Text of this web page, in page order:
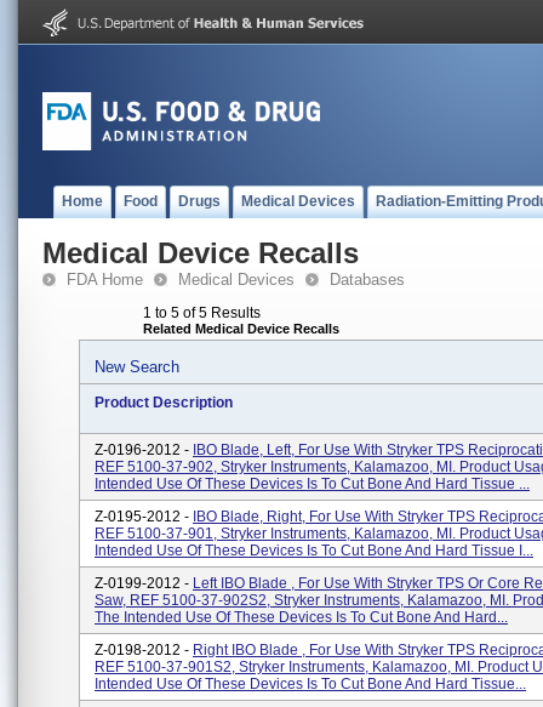
Home Food Drugs Medical Devices Radiation-Emitting
Medical Device Recalls
FDA Home Medical Devices Databases
1 to 5 of 5 Results
Related Medical Device Recalls
New Search
Product Description
Z-0196-2012 - IBO Blade, Left, For Use With Stryker TPS
REF 5100-37-902, Stryker Instruments, Kalamazoo, MI. Product
Intended Use Of These Devices Is To Cut Bone And Hard Tissue ...
Z-0195-2012 - IBO Blade, Right, For Use With Stryker TPS
REF 5100-37-901, Stryker Instruments, Kalamazoo, MI. Product
Intended Use Of These Devices Is To Cut Bone And Hard Tissue I...
Z-0199-2012 - Left IBO Blade , For Use With Stryker TPS Or Core
Saw, REF 5100-37-902S2, Stryker Instruments, Kalamazoo, MI.
The Intended Use Of These Devices Is To Cut Bone And Hard...
Z-0198-2012 - Right IBO Blade , For Use With Stryker TPS
REF 5100-37-901S2, Stryker Instruments, Kalamazoo, MI. Product
Intended Use Of These Devices Is To Cut Bone And Hard Tissue...